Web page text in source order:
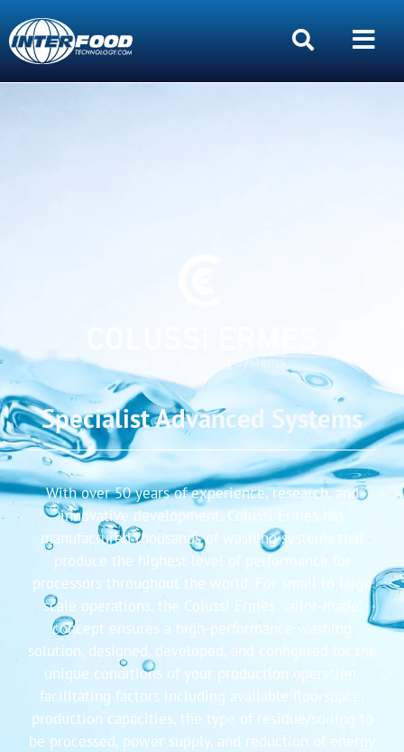
Specialist Advanced Systems
With over 50 years of experience, research, and
innovative development, Colussi Ermes has
manufactured thousands of washing systems that
produce the highest level of performance for
processors throughout the world. For small to large
scale operations, the Colussi Ermes ‘Tailor-made’
concept ensures a high-performance washing
solution, designed, developed, and configured for the
unique conditions of your production operation,
facilitating factors including available floorspace,
production capacities, the type of residue/soiling to
be processed, power supply, and reduction of energy